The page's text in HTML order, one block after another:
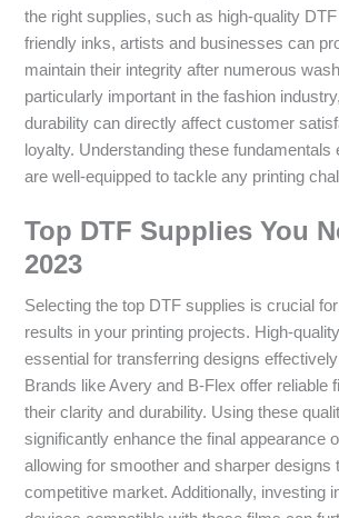
the right supplies, such as high-quality
friendly inks, artists and businesses can
maintain their integrity after numerous
particularly important in the fashion
durability can directly affect customer
loyalty. Understanding these fundamentals
are well-equipped to tackle any printing
Top DTF Supplies You
2023
Selecting the top DTF supplies is crucial
results in your printing projects. High-
essential for transferring designs
Brands like Avery and B-Flex offer reliable
their clarity and durability. Using these
significantly enhance the final appearance
allowing for smoother and sharper designs
competitive market. Additionally, investing